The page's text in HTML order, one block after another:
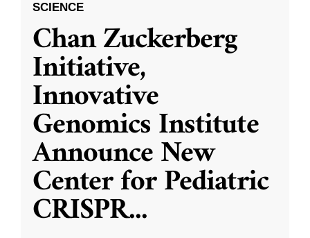
SCIENCE
Chan Zuckerberg
Initiative,
Innovative
Genomics Institute
Announce New
Center for Pediatric
CRISPR...